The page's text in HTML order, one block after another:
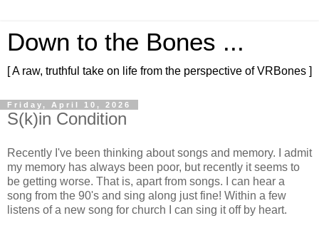
Down to the Bones ...
[ A raw, truthful take on life from the perspective of VRBones ]
Friday, April 10, 2026
S(k)in Condition
Recently I've been thinking about songs and memory. I admit
my memory has always been poor, but recently it seems to
be getting worse. That is, apart from songs. I can hear a
song from the 90's and sing along just fine! Within a few
listens of a new song for church I can sing it off by heart.